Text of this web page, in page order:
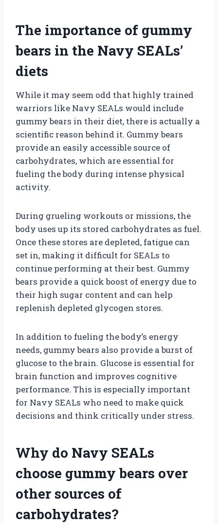
The importance of gummy
bears in the Navy SEALs’
diets
While it may seem odd that highly trained
warriors like Navy SEALs would include
gummy bears in their diet, there is actually a
scientific reason behind it. Gummy bears
provide an easily accessible source of
carbohydrates, which are essential for
fueling the body during intense physical
activity.
During grueling workouts or missions, the
body uses up its stored carbohydrates as fuel.
Once these stores are depleted, fatigue can
set in, making it difficult for SEALs to
continue performing at their best. Gummy
bears provide a quick boost of energy due to
their high sugar content and can help
replenish depleted glycogen stores.
In addition to fueling the body’s energy
needs, gummy bears also provide a burst of
glucose to the brain. Glucose is essential for
brain function and improves cognitive
performance. This is especially important
for Navy SEALs who need to make quick
decisions and think critically under stress.
Why do Navy SEALs
choose gummy bears over
other sources of
carbohydrates?